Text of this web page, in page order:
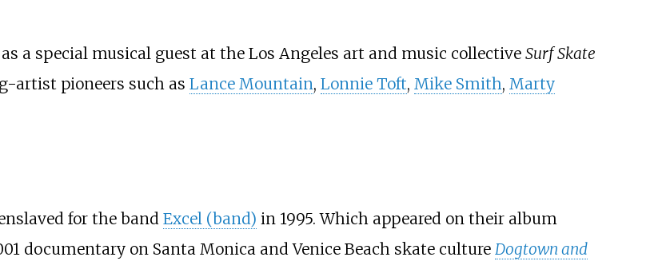
a special musical guest at the Los Angeles art and music collective Surf Skate
artist pioneers such as Lance Mountain, Lonnie Toft, Mike Smith, Marty
for the band Excel (band) in 1995. Which appeared on their album
documentary on Santa Monica and Venice Beach skate culture Dogtown and